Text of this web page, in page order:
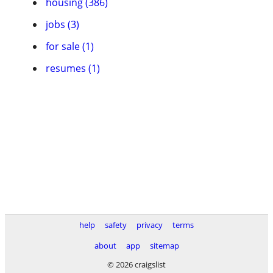
jobs (3)
for sale (1)
resumes (1)
help safety privacy
terms
about
app
sitemap
© 2026 craigslist